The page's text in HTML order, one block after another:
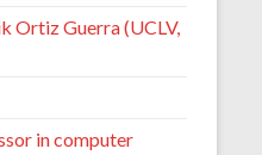
Ortiz Guerra (UCLV,
in computer